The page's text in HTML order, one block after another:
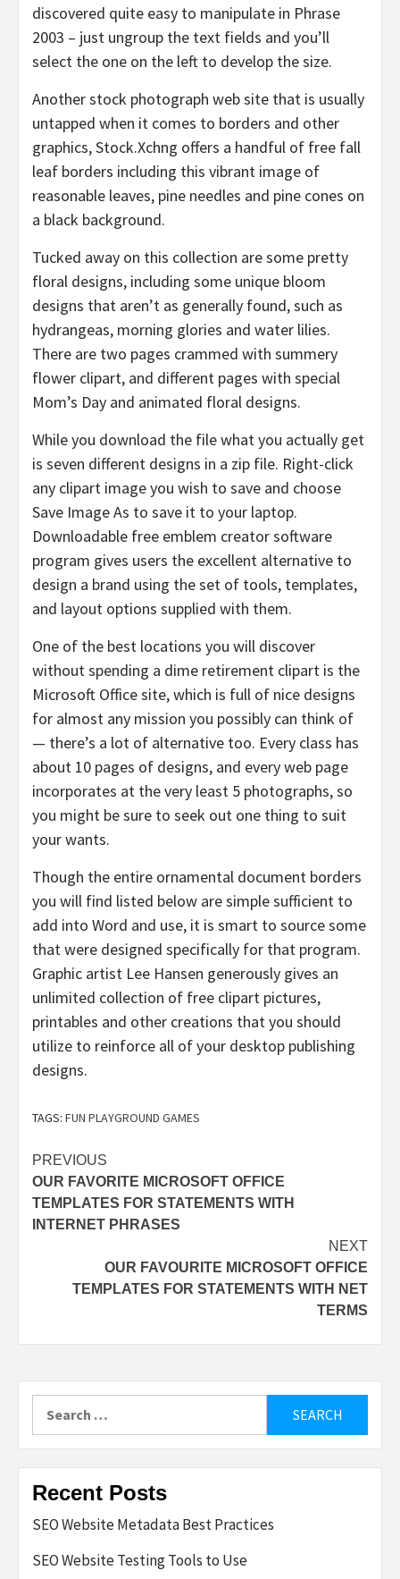
discovered quite easy to manipulate in Phrase
2003 – just ungroup the text fields and you’ll
select the one on the left to develop the size.
Another stock photograph web site that is usually
untapped when it comes to borders and other
graphics, Stock.Xchng offers a handful of free fall
leaf borders including this vibrant image of
reasonable leaves, pine needles and pine cones on
a black background.
Tucked away on this collection are some pretty
floral designs, including some unique bloom
designs that aren’t as generally found, such as
hydrangeas, morning glories and water lilies.
There are two pages crammed with summery
flower clipart, and different pages with special
Mom’s Day and animated floral designs.
While you download the file what you actually get
is seven different designs in a zip file. Right-click
any clipart image you wish to save and choose
Save Image As to save it to your laptop.
Downloadable free emblem creator software
program gives users the excellent alternative to
design a brand using the set of tools, templates,
and layout options supplied with them.
One of the best locations you will discover
without spending a dime retirement clipart is the
Microsoft Office site, which is full of nice designs
for almost any mission you possibly can think of
— there’s a lot of alternative too. Every class has
about 10 pages of designs, and every web page
incorporates at the very least 5 photographs, so
you might be sure to seek out one thing to suit
your wants.
Though the entire ornamental document borders
you will find listed below are simple sufficient to
add into Word and use, it is smart to source some
that were designed specifically for that program.
Graphic artist Lee Hansen generously gives an
unlimited collection of free clipart pictures,
printables and other creations that you should
utilize to reinforce all of your desktop publishing
designs.
TAGS: FUN PLAYGROUND GAMES
Post
navigation
PREVIOUS
OUR FAVORITE MICROSOFT OFFICE
TEMPLATES FOR STATEMENTS WITH
INTERNET PHRASES
NEXT
OUR FAVOURITE MICROSOFT OFFICE
TEMPLATES FOR STATEMENTS WITH NET
TERMS
for:
Recent Posts
SEO Website Metadata Best Practices
SEO Website Testing Tools to Use